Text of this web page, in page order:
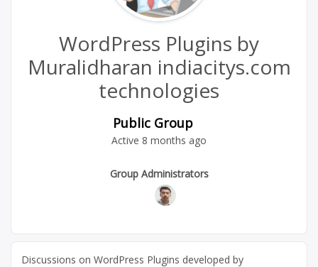
WordPress Plugins by
Muralidharan indiacitys.com
technologies
Public Group
Active 8 months ago
Group Administrators
Discussions on WordPress Plugins developed by